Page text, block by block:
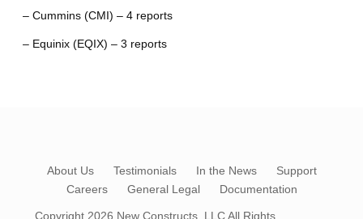
– Cummins (CMI) – 4 reports
– Equinix (EQIX) – 3 reports
About Us Testimonials In the News
Support
Careers
General Legal Documentation
Copyright 2026 New Constructs, LLCAll Rights